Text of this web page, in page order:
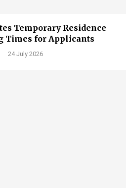
Temporary Residence
Times for Applicants
24 July 2026